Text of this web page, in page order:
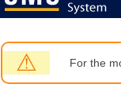
⚠ For the